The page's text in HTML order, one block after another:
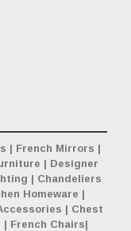
| French Mirrors |
| Designer
| Chandeliers
Homeware |
| Chest
| French Chairs|